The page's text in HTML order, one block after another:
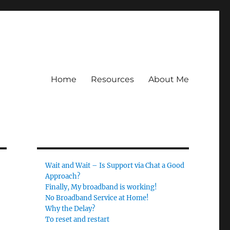
Home Resources About Me
Wait and Wait – Is Support via Chat a Good
Approach?
Finally, My broadband is working!
No Broadband Service at Home!
Why the Delay?
To reset and restart